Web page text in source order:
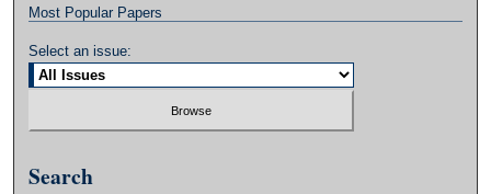
Most Popular Papers
Select an issue:
Search